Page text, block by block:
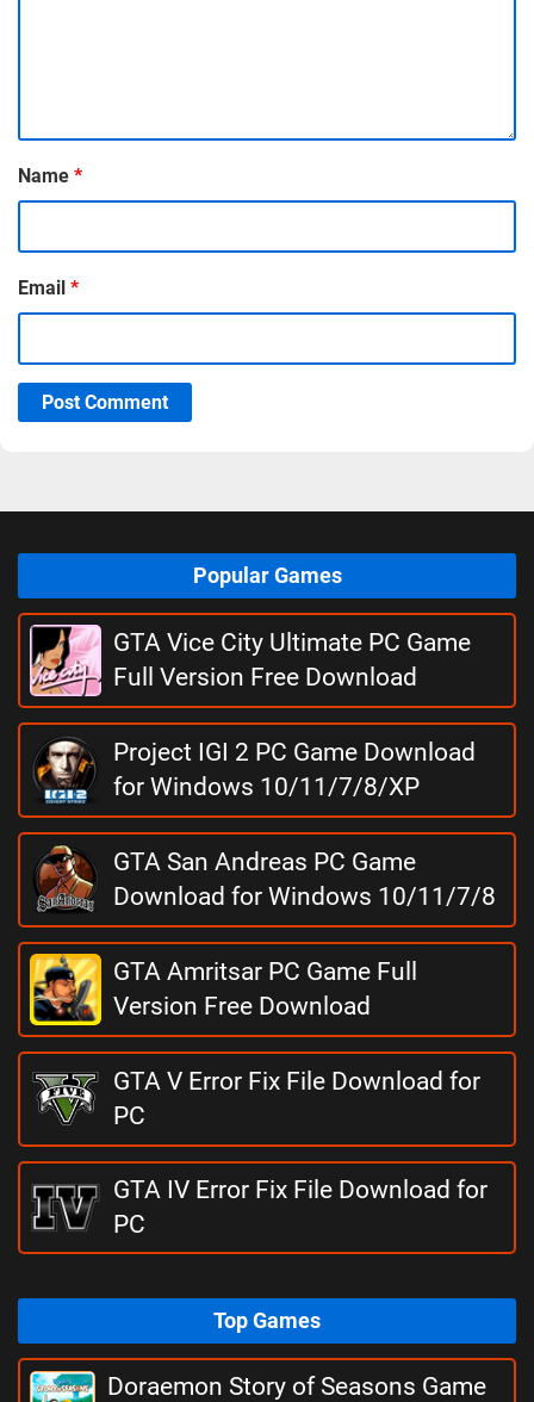
Name *
Email *
Post Comment
Popular Games
GTA Vice City Ultimate PC Game
Full Version Free Download
Project IGI 2 PC Game Download
for Windows 10/11/7/8/XP
GTA San Andreas PC Game
Download for Windows 10/11/7/8
GTA Amritsar PC Game Full
Version Free Download
GTA V Error Fix File Download for
PC
GTA IV Error Fix File Download for
PC
Top Games
Doraemon Story of Seasons Game